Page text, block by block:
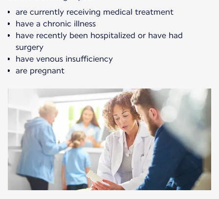
are currently receiving medical treatment
have a chronic illness
have recently been hospitalized or have had
surgery
have venous insufficiency
are pregnant